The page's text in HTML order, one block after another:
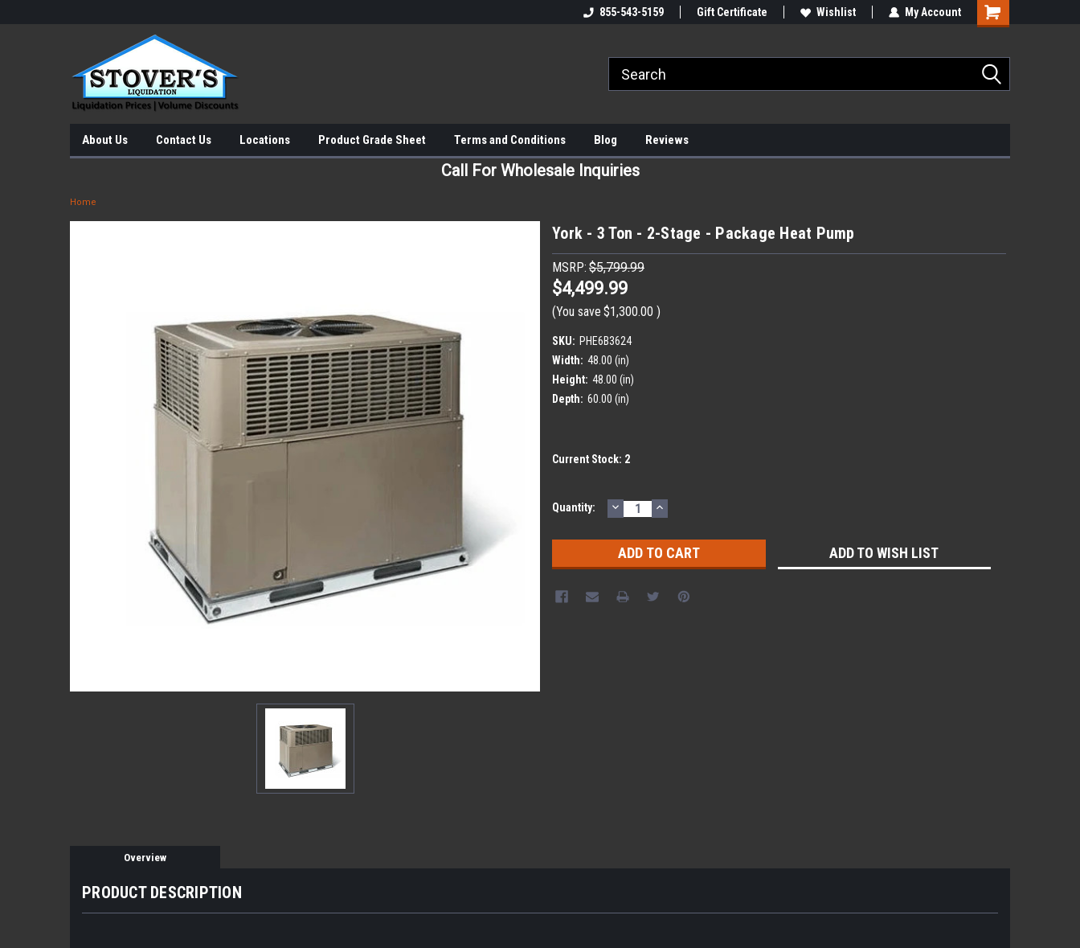
855-543-5159 Gift Certificate Wishlist My Account
About Us Contact Us Locations Product Grade Sheet Terms and Conditions Blog Reviews
Call For Wholesale Inquiries
Home
York - 3 Ton - 2-Stage - Package Heat Pump
MSRP: $5,799.99
$4,499.99
(You save $1,300.00 )
SKU: PHE6B3624
Width: 48.00 (in)
Height: 48.00 (in)
Depth: 60.00 (in)
Current Stock: 2
Quantity: DECREASE
QUANTITY:
INCREASE
QUANTITY:
ADD TO WISH LIST
Overview
PRODUCT DESCRIPTION